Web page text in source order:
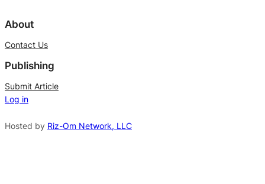
l
e
r
n
a
About
Contact Us
Publishing
Submit Article
Log in
Hosted by Riz-Om Network, LLC